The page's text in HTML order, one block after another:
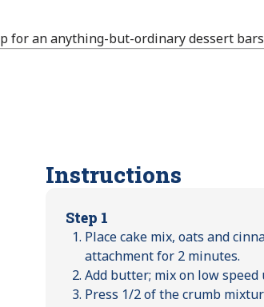
for an anything-but-ordinary dessert
Instructions
Step 1
Place cake mix, oats and
attachment for 2 minutes.
Add butter; mix on low
Press 1/2 of the crumb